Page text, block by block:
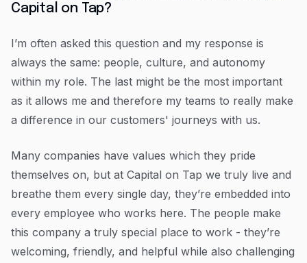
Capital on Tap?
I’m often asked this question and my response is
always the same: people, culture, and autonomy
within my role. The last might be the most important
as it allows me and therefore my teams to really make
a difference in our customers' journeys with us.
Many companies have values which they pride
themselves on, but at Capital on Tap we truly live and
breathe them every single day, they’re embedded into
every employee who works here. The people make
this company a truly special place to work - they’re
welcoming, friendly, and helpful while also challenging